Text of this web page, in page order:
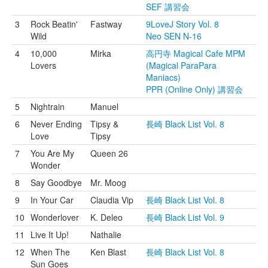
SEF 講習会
3
Rock Beatin'
Wild
Fastway
9LoveJ Story Vol. 8
Neo SEN N-16
4
10,000
Lovers
Mirka
高円寺 Magical Cafe MPM
(Magical ParaPara
Maniacs)
PPR (Online Only) 講習会
5
Nightrain
Manuel
6
Never Ending
Love
Tipsy &
Tipsy
長崎 Black List Vol. 8
7
You Are My
Wonder
Queen 26
8 Say Goodbye
Mr. Moog
9
In Your Car Claudia Vip
長崎 Black List Vol. 8
10 Wonderlover K. Deleo
長崎 Black List Vol. 9
11
Live It Up!
Nathalie
12 When The
Sun Goes
Ken Blast 長崎 Black List Vol. 8